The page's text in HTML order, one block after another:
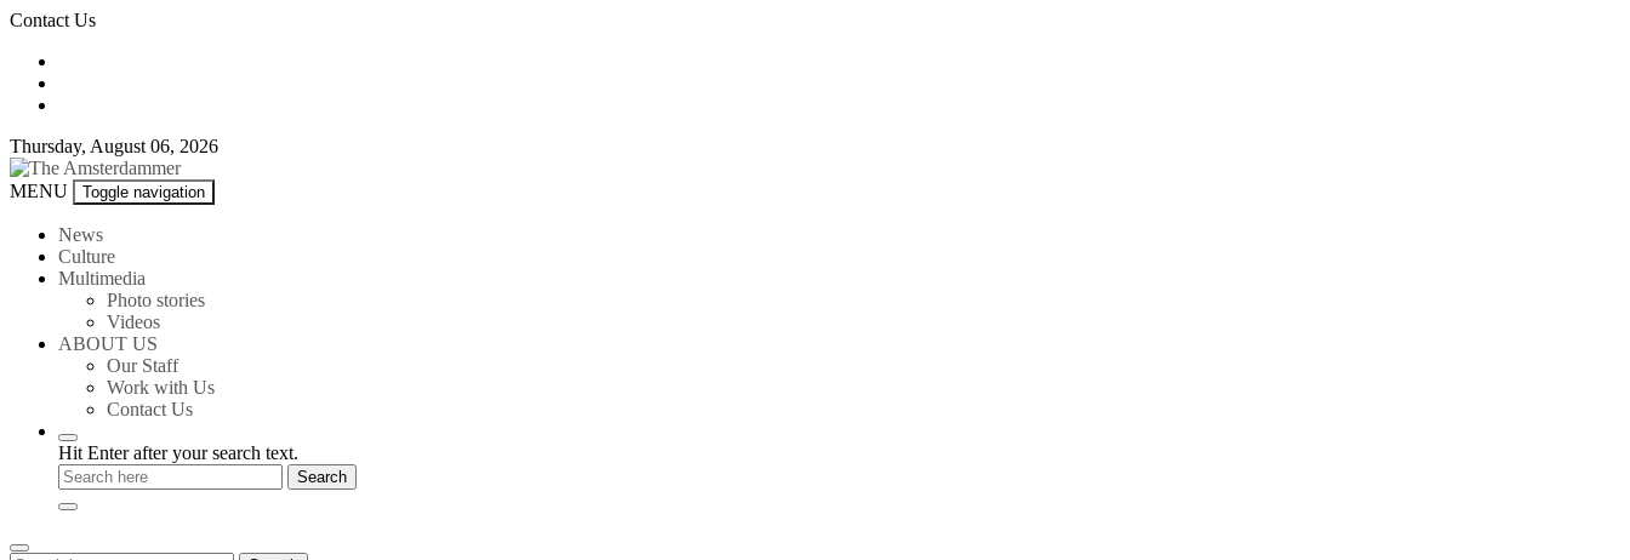
Skip
content
Contact Us
Thursday, August 06, 2026
The
Amsterdammer
MENU Toggle navigation
News
Culture
Multimedia
Photo stories
Videos
ABOUT US
Our Staff
Work with Us
Contact Us
Hit Enter after your search text.